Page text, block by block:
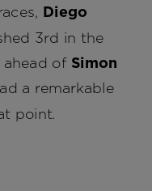
Diego
3rd in the
of Simon
a remarkable
point.